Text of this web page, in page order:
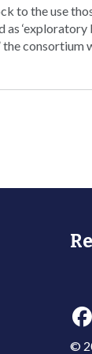
to the use
‘exploratory
consortium
©